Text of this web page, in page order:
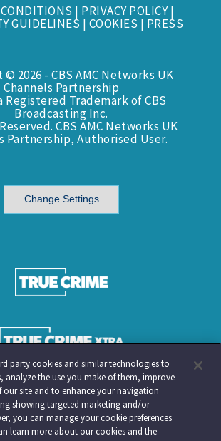
| PRIVACY POLICY|
GUIDELINES | COOKIES | PRESS
2026 - CBS AMC Networks UK
Channels Partnership
Registered Trademark of CBS
Broadcasting Inc.
CBS AMC Networks UK
Partnership, Authorised User.
Change Settings
party cookies and similar technologies to
analyze the use you make of them, improve
site and to enhance your navigation
showing targeted marketing and/or
you can manage your cookie preferences
learn more about our cookies and the